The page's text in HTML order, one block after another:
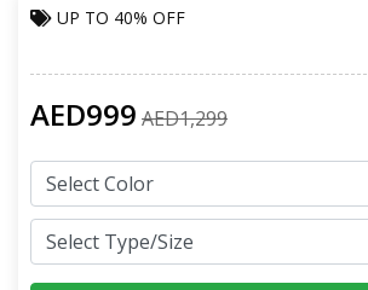
UP TO 40% OFF
AED999 AED1,299